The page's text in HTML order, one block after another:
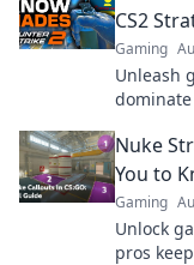
CS2
Gaming
Unleash
Nuke
You to
Gaming
Unlock
pros